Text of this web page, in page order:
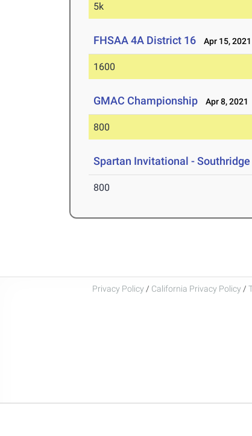
5k
FHSAA 4A District 16 Apr 15, 2021
1600
GMAC Championship Apr 8, 2021
800
Spartan Invitational -
800
Privacy Policy / California Privacy Policy /